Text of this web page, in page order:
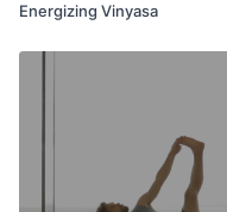
Energizing Vinyasa